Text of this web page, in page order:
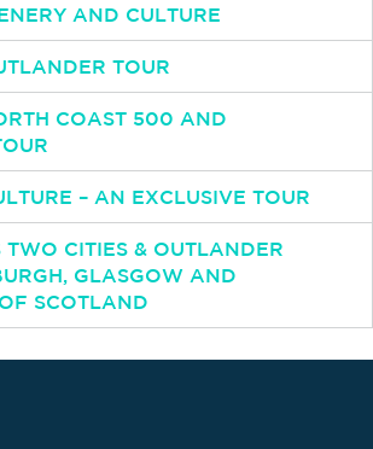
AND CULTURE
TOUR
COAST 500 AND
– AN EXCLUSIVE TOUR
TWO CITIES & OUTLANDER
GLASGOW AND
SCOTLAND